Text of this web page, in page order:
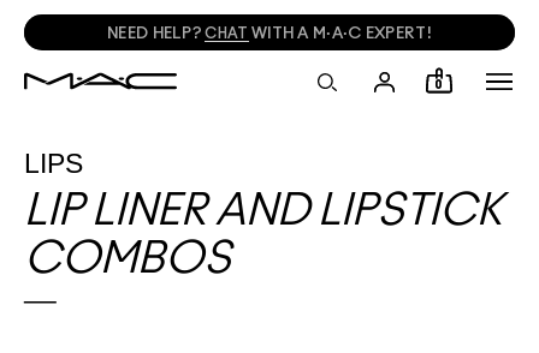
NEED HELP? CHAT WITH A M·A·C EXPERT!
0
LIPS
LIP LINER AND LIPSTICK
COMBOS